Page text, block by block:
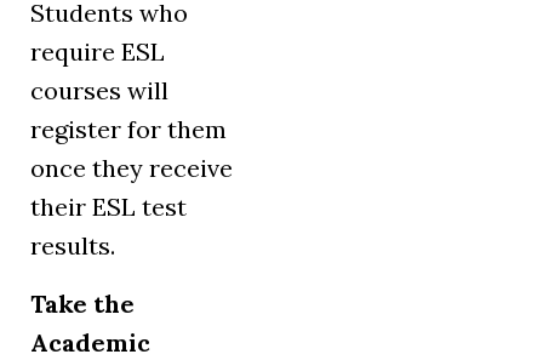
Students who
require ESL
courses will
register for them
once they receive
their ESL test
results.
Take the
Academic